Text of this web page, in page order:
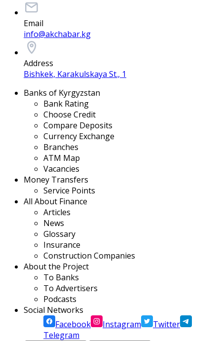
Email
info@akchabar.kg
Address
Bishkek, Karakulskaya St., 1
Banks of Kyrgyzstan
Bank Rating
Choose Credit
Compare Deposits
Currency Exchange
Branches
ATM Map
Vacancies
Money Transfers
Service Points
All About Finance
Articles
News
Glossary
Insurance
Construction Companies
About the Project
To Banks
To Advertisers
Podcasts
Social Networks
Facebook
Instagram
Twitter
Telegram